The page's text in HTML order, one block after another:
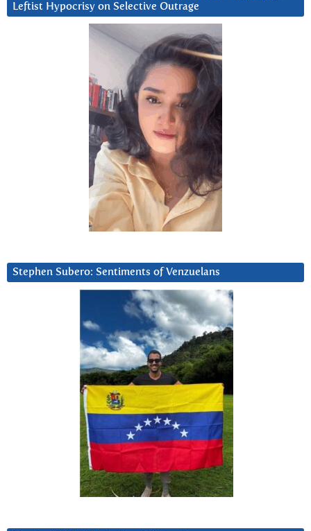
Leftist Hypocrisy on Selective Outrage
Stephen Subero: Sentiments of Venzuelans